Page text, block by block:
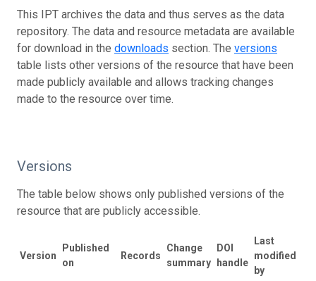
This IPT archives the data and thus serves as the data
repository. The data and resource metadata are available
for download in the downloads section. The versions
table lists other versions of the resource that have been
made publicly available and allows tracking changes
made to the resource over time.
Versions
The table below shows only published versions of the
resource that are publicly accessible.
Version
Published
on
Records
Change
summary
DOI
handle
Last
modified
by